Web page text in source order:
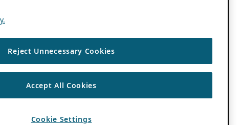
Reject Unnecessary Cookies
Accept All Cookies
Cookie Settings